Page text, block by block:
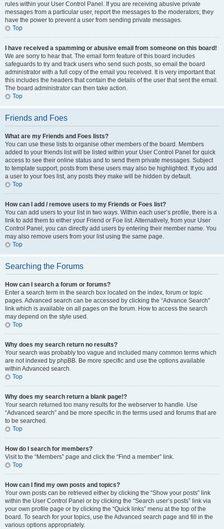
rules within your User Control Panel. If you are receiving abusive private
messages from a particular user, report the messages to the moderators; they
have the power to prevent a user from sending private messages.
Top
I have received a spamming or abusive email from someone on this board!
We are sorry to hear that. The email form feature of this board includes
safeguards to try and track users who send such posts, so email the board
administrator with a full copy of the email you received. It is very important that
this includes the headers that contain the details of the user that sent the email.
The board administrator can then take action.
Top
Friends and Foes
What are my Friends and Foes lists?
You can use these lists to organise other members of the board. Members
added to your friends list will be listed within your User Control Panel for quick
access to see their online status and to send them private messages. Subject
to template support, posts from these users may also be highlighted. If you add
a user to your foes list, any posts they make will be hidden by default.
Top
How can I add / remove users to my Friends or Foes list?
You can add users to your list in two ways. Within each user’s profile, there is a
link to add them to either your Friend or Foe list. Alternatively, from your User
Control Panel, you can directly add users by entering their member name. You
may also remove users from your list using the same page.
Top
Searching the Forums
How can I search a forum or forums?
Enter a search term in the search box located on the index, forum or topic
pages. Advanced search can be accessed by clicking the “Advance Search”
link which is available on all pages on the forum. How to access the search
may depend on the style used.
Top
Why does my search return no results?
Your search was probably too vague and included many common terms which
are not indexed by phpBB. Be more specific and use the options available
within Advanced search.
Top
Why does my search return a blank page!?
Your search returned too many results for the webserver to handle. Use
“Advanced search” and be more specific in the terms used and forums that are
to be searched.
Top
How do I search for members?
Visit to the “Members” page and click the “Find a member” link.
Top
How can I find my own posts and topics?
Your own posts can be retrieved either by clicking the “Show your posts” link
within the User Control Panel or by clicking the “Search user’s posts” link via
your own profile page or by clicking the “Quick links” menu at the top of the
board. To search for your topics, use the Advanced search page and fill in the
various options appropriately.